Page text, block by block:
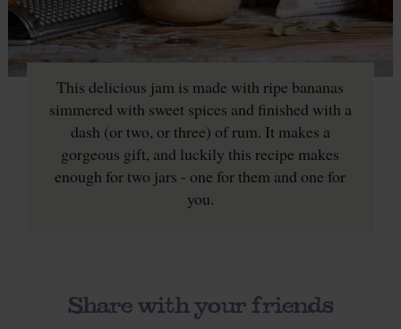
This delicious jam is made with ripe bananas
simmered with sweet spices and finished with a
dash (or two, or three) of rum. It makes a
gorgeous gift, and luckily this recipe makes
enough for two jars - one for them and one for
you.
Share with your friends